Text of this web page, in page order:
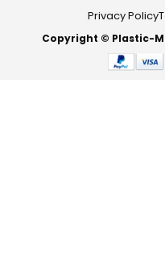
Privacy Policy
Copyright © Plastic-